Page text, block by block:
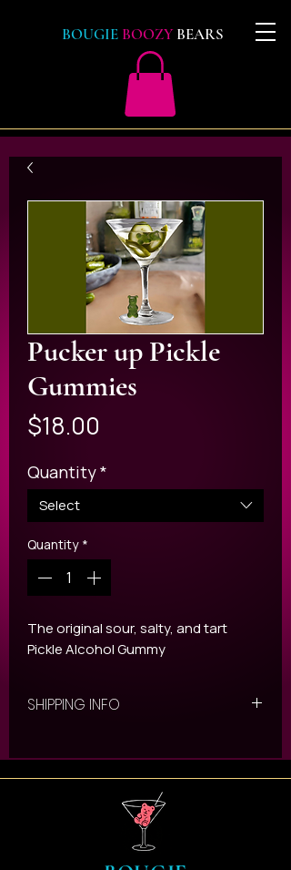
BOUGIE BOOZYBEARS
Pucker up Pickle
Gummies
$18.00
Quantity*
Select
Quantity *
The original sour, salty, and tart
Pickle Alcohol Gummy
SHIPPING INFO
via UPS with our upgraded
packaging. Once your shipping
slip has been generated you
will automatically receive an
email with your UPS Tracking